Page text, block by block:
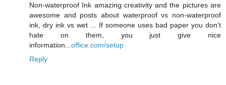
Non-waterproof Ink amazing creativity and the pictures are
awesome and posts about waterproof vs non-waterproof
ink, dry ink vs wet ... If someone uses bad paper you don't
hate on them, you just give nice
information...office.com/setup
Reply